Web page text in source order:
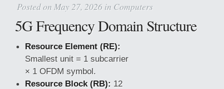
Posted on May 27, 2026 in Computers
5G Frequency Domain Structure
Resource Element (RE):
Smallest unit = 1 subcarrier
× 1 OFDM symbol.
Resource Block (RB): 12